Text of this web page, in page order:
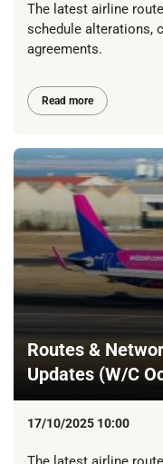
The latest airline
schedule alterations,
agreements.
Read more
Routes &
Updates (W/C
17/10/2025 10:00